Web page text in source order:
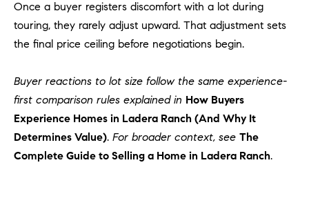
Once a buyer registers discomfort with a lot during
touring, they rarely adjust upward. That adjustment sets
the final price ceiling before negotiations begin.
Buyer reactions to lot size follow the same experience-
first comparison rules explained in How Buyers
Experience Homes in Ladera Ranch (And Why It
Determines Value). For broader context, see The
Complete Guide to Selling a Home in Ladera Ranch.